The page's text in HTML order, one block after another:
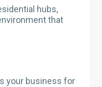
hubs,
that
your business for